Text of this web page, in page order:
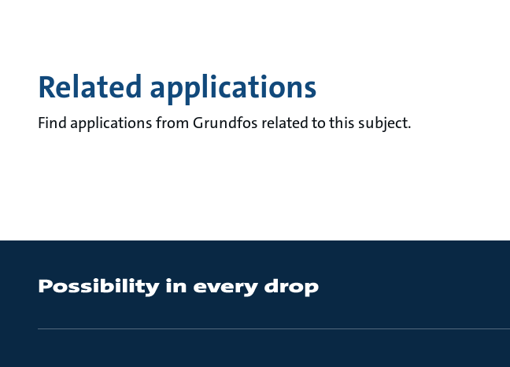
Related applications
Find applications from Grundfos related to this subject.